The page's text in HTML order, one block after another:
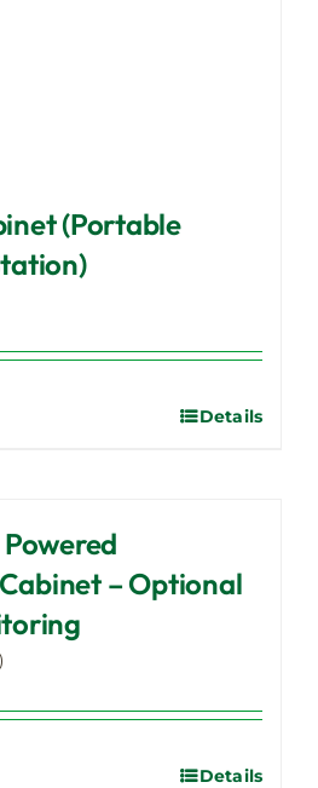
(Portable
Details
– Optional
Details